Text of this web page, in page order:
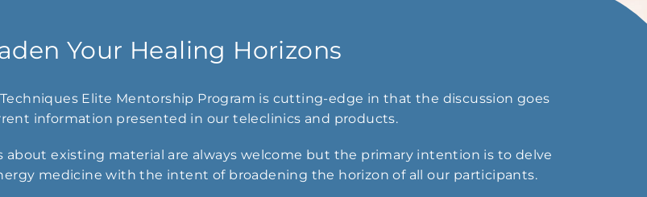
Your Healing Horizons
Elite Mentorship Program is cutting-edge in that the discussion goes
information presented in our teleclinics and products.
existing material are always welcome but the primary intention is to delve
medicine with the intent of broadening the horizon of all our participants.